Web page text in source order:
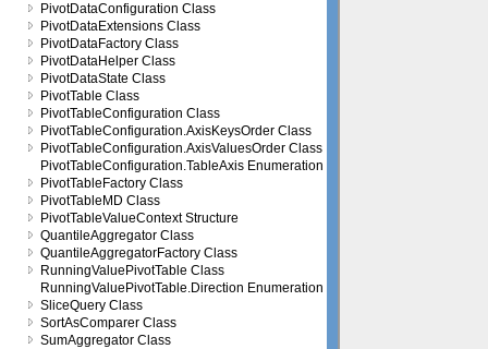
PivotDataConfiguration Class
PivotDataExtensions Class
PivotDataFactory Class
PivotDataHelper Class
PivotDataState Class
PivotTable Class
PivotTableConfiguration Class
PivotTableConfiguration.AxisKeysOrder Class
PivotTableConfiguration.AxisValuesOrder Class
PivotTableConfiguration.TableAxis Enumeration
PivotTableFactory Class
PivotTableMD Class
PivotTableValueContext Structure
QuantileAggregator Class
QuantileAggregatorFactory Class
RunningValuePivotTable Class
RunningValuePivotTable.Direction Enumeration
SliceQuery Class
SortAsComparer Class
SumAggregator Class